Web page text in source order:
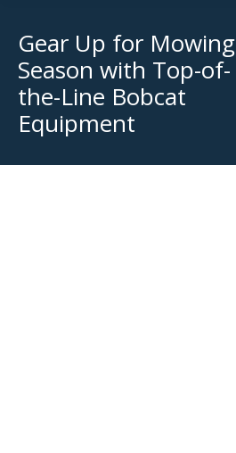
Gear Up for Mowing
Season with Top-of-
the-Line Bobcat
Equipment